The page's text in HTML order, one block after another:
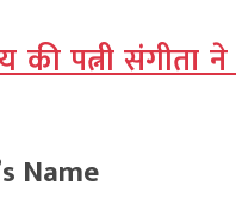
पत्नी संगीता ने
Name